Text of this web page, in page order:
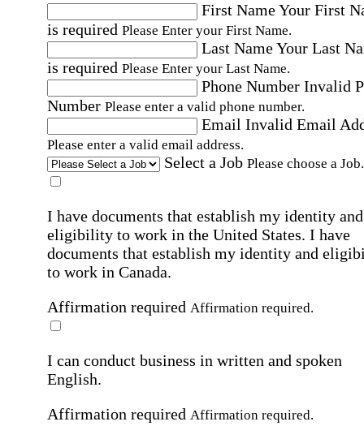
First NameYour First
is required Please Enter your First Name.
Last NameYour Last
is required Please Enter your Last Name.
Phone Number Invalid
Number Please enter a valid phone number.
Email Invalid Email
Please enter a valid email address.
Select a Job Please choose a Job.
I have documents that establish my identity and
eligibility to work in the United States. I have
documents that establish my identity and
to work in Canada.
Affirmation required Affirmation required.
I can conduct business in written and spoken
English.
Affirmation required Affirmation required.